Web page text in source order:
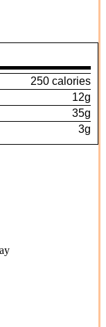
250 calories
12g
35g
3g